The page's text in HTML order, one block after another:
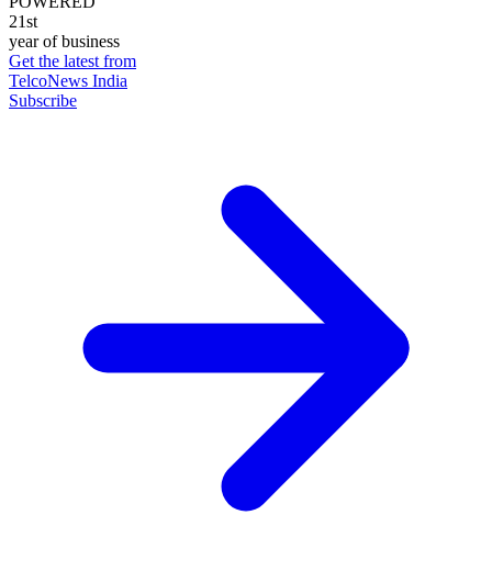
21st
year of business
Get the latest from
TelcoNews India
Subscribe